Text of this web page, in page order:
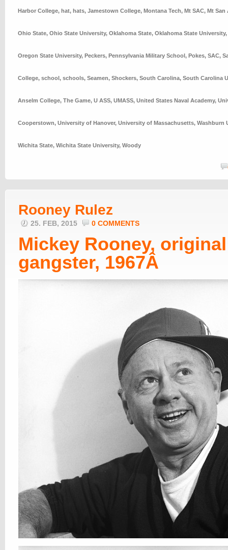
Harbor College, hat, hats, Jamestown College, Montana Tech, Mt SAC, Mt San
Ohio State, Ohio State University, Oklahoma State, Oklahoma State University,
Oregon State University, Peckers, Pennsylvania Military School, Pokes, SAC,
College, school, schools, Seamen, Shockers, South Carolina, South Carolina
Anselm College, The Game, U ASS, UMASS, United States Naval Academy,
Cooperstown, University of Hanover, University of Massachusetts, Washburn
Wichita State, Wichita State University, Woody
Rooney Rulez
25. FEB, 2015 0 COMMENTS
Mickey Rooney, original
gangster, 1967Â